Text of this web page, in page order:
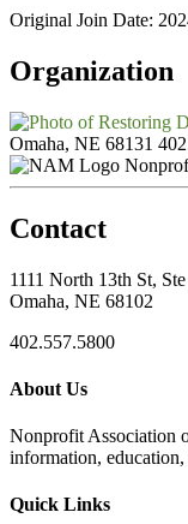
Original Join Date:
Organization
Omaha, NE 68131
Contact
1111 North 13th St,
Omaha, NE 68102
402.557.5800
About Us
Nonprofit Association
information,
Quick Links